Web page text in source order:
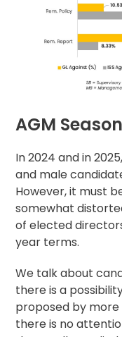
AGM
In 2024 and in
and male
However, it must
somewhat
of elected
year terms.
We talk about
there is a
proposed by
there is no